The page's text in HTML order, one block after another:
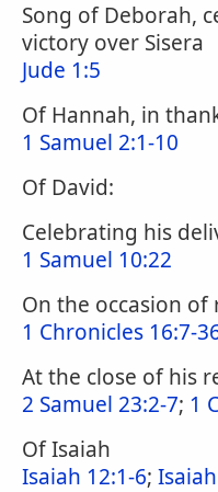
Song of Deborah,
victory over Sisera
Jude 1:5
Of Hannah, in
1 Samuel 2:1-10
Of David:
Celebrating his
1 Samuel 10:22
On the occasion
1 Chronicles 16:7-
At the close of his
2 Samuel 23:2-7; 1
Of Isaiah
Isaiah 12:1-6;